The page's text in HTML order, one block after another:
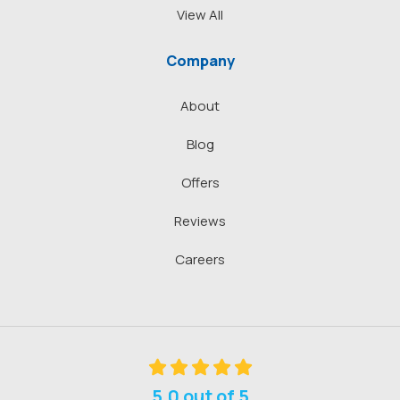
View All
Company
About
Blog
Offers
Reviews
Careers